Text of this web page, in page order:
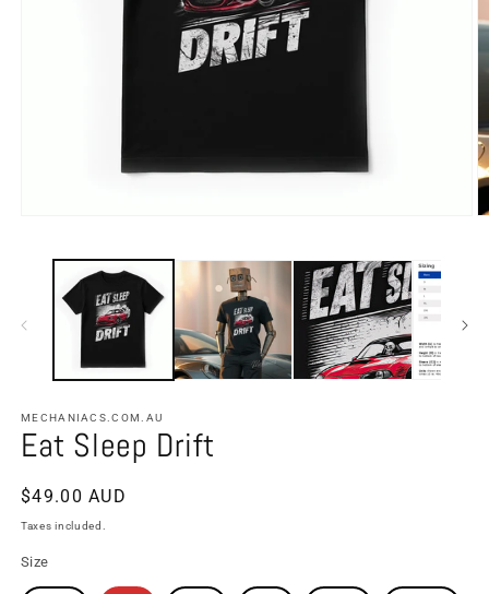
MECHANIACS.COM.AU
Eat Sleep Drift
Regular
price
$49.00 AUD
Taxes included.
Size